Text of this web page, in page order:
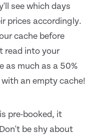
see which days
prices accordingly.
cache before
read into your
as much as a 50%
an empty cache!
pre-booked, it
be shy about